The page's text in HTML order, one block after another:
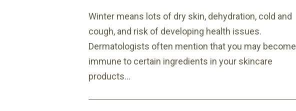
Winter means lots of dry skin, dehydration, cold and
cough, and risk of developing health issues.
Dermatologists often mention that you may become
immune to certain ingredients in your skincare
products...